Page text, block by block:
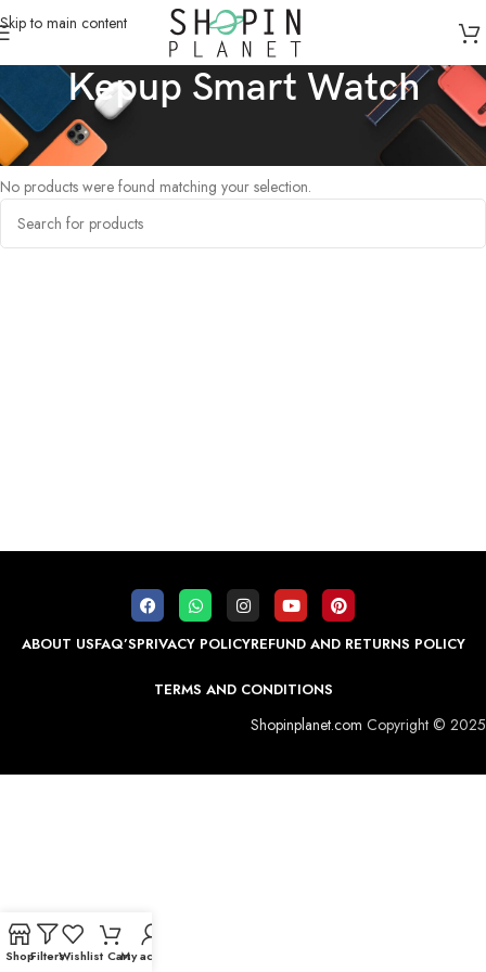
Skip to main content
Kepup Smart Watch
Home /Products tagged “Kepup Smart Watch”
No products were found matching your selection.
ABOUT USFAQ’SPRIVACY POLICYREFUND AND RETURNS POLICY
TERMS AND CONDITIONS
Shopinplanet.com Copyright © 2025
ShopFiltersWishlist CartMy account